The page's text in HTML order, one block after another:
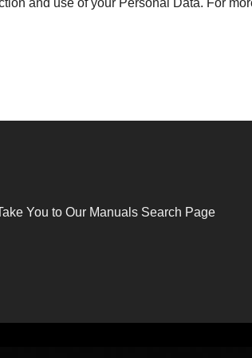
You to Our Manuals Search Page